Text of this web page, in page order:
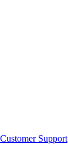
Customer Support